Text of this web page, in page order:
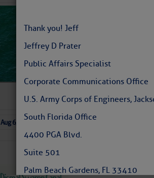
Thank you! Jeff
Jeffrey D Prater
Public Affairs Specialist
Corporate Communications Office
U.S. Army Corps of Engineers,
South Florida Office
4400 PGA Blvd.
Suite 501
Palm Beach Gardens, FL 33410
Winds.
level westerly winds are causing
vicinity, while a dry and dusty air
tropical waves are moving through
develop further.
away…
https://www.sun-
Aug 6, 2026 by: Curtis Hoff
Canal